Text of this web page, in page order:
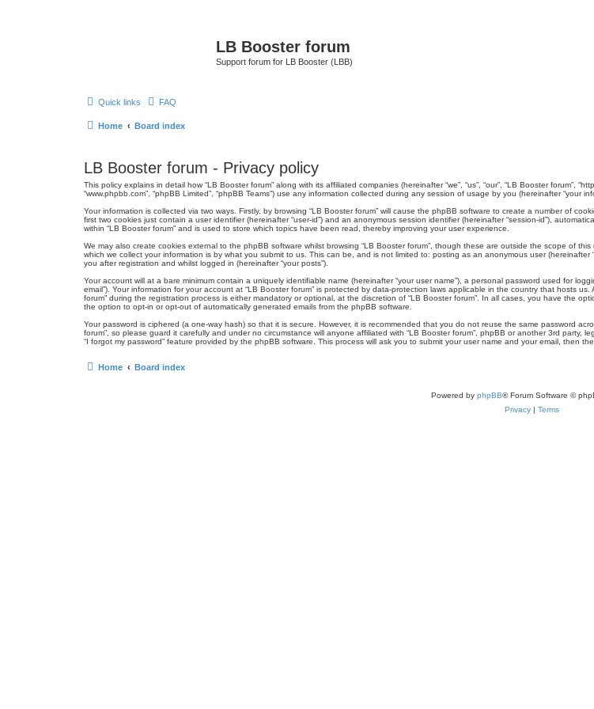
LB Booster forum
Support forum for LB Booster (LBB)
Quick links FAQ
Home Board index
LB Booster forum - Privacy policy
This policy explains in detail how “LB Booster forum” along with its affiliated companies (hereinafter “we”, “us”, “our”, “LB Booster forum”,
“www.phpbb.com”, “phpBB Limited”, “phpBB Teams”) use any information collected during any session of usage by you (hereinafter “your
Your information is collected via two ways. Firstly, by browsing “LB Booster forum” will cause the phpBB software to create a number of
first two cookies just contain a user identifier (hereinafter “user-id”) and an anonymous session identifier (hereinafter “session-id”),
within “LB Booster forum” and is used to store which topics have been read, thereby improving your user experience.
We may also create cookies external to the phpBB software whilst browsing “LB Booster forum”, though these are outside the scope of
which we collect your information is by what you submit to us. This can be, and is not limited to: posting as an anonymous user (hereinafter
you after registration and whilst logged in (hereinafter “your posts”).
Your account will at a bare minimum contain a uniquely identifiable name (hereinafter “your user name”), a personal password used for
email”). Your information for your account at “LB Booster forum” is protected by data-protection laws applicable in the country that hosts
forum” during the registration process is either mandatory or optional, at the discretion of “LB Booster forum”. In all cases, you have the
the option to opt-in or opt-out of automatically generated emails from the phpBB software.
Your password is ciphered (a one-way hash) so that it is secure. However, it is recommended that you do not reuse the same password
forum”, so please guard it carefully and under no circumstance will anyone affiliated with “LB Booster forum”, phpBB or another 3rd
“I forgot my password” feature provided by the phpBB software. This process will ask you to submit your user name and your email, then
Home Board index
Powered by phpBB® Forum Software ©
Privacy| Terms